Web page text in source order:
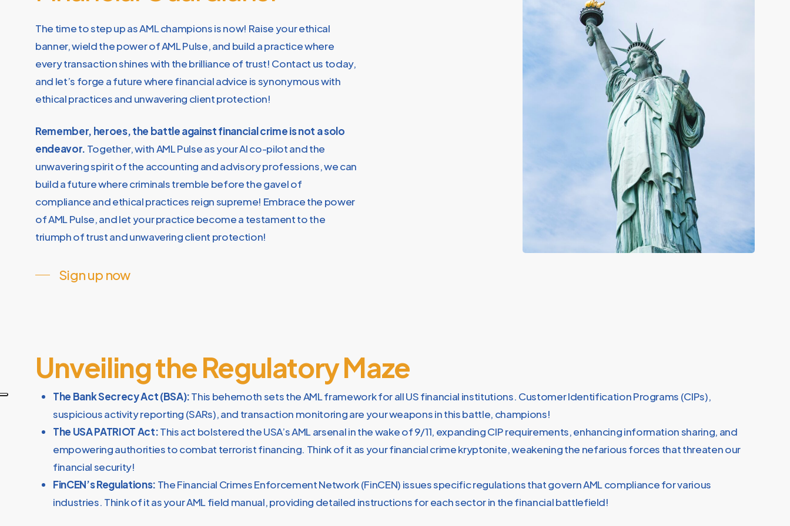
The time to step up as AML champions is now! Raise your ethical
banner, wield the power of AML Pulse, and build a practice where
every transaction shines with the brilliance of trust! Contact us today,
and let’s forge a future where financial advice is synonymous with
ethical practices and unwavering client protection!
Remember, heroes, the battle against financial crime is not a solo
endeavor. Together, with AML Pulse as your AI co-pilot and the
unwavering spirit of the accounting and advisory professions, we can
build a future where criminals tremble before the gavel of
compliance and ethical practices reign supreme! Embrace the power
of AML Pulse, and let your practice become a testament to the
triumph of trust and unwavering client protection!
Sign up now
Unveiling the Regulatory Maze
The Bank Secrecy Act (BSA):This behemoth sets the AML framework for all US financial institutions. Customer Identification Programs (CIPs),
suspicious activity reporting (SARs), and transaction monitoring are your weapons in this battle, champions!
The USA PATRIOT Act:This act bolstered the USA’s AML arsenal in the wake of 9/11, expanding CIP requirements, enhancing information sharing, and
empowering authorities to combat terrorist financing. Think of it as your financial crime kryptonite, weakening the nefarious forces that threaten our
financial security!
FinCEN’s Regulations: The Financial Crimes Enforcement Network (FinCEN) issues specific regulations that govern AML compliance for various
industries. Think of it as your AML field manual, providing detailed instructions for each sector in the financial battlefield!